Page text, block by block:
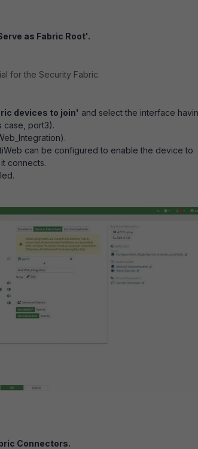
as Fabric Root'.
for the Security Fabric.
devices to join' and select the interface
case, port3).
can be configured to enable the device to
connects.
Connectors.